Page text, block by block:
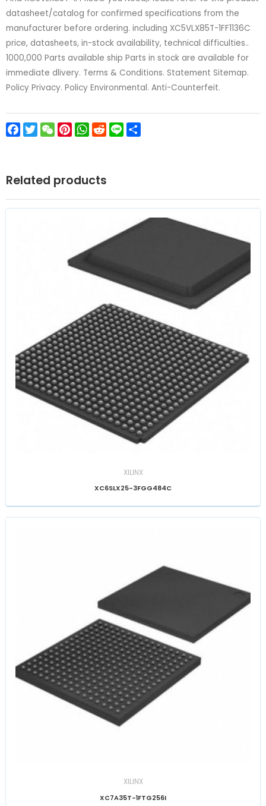
datasheet/catalog for confirmed specifications from the
manufacturer before ordering. including XC5VLX85T-1FF1136C
price, datasheets, in-stock availability, technical difficulties..
1000,000 Parts available ship Parts in stock are available for
immediate dlivery. Terms & Conditions. Statement Sitemap.
Policy Privacy. Policy Environmental. Anti-Counterfeit.
Facebook
TwitterWeChatPinterest
WhatsApp
Reddit
Line
Related products
XILINX
XC6SLX25-3FGG484C
XILINX
XC7A35T-1FTG256I